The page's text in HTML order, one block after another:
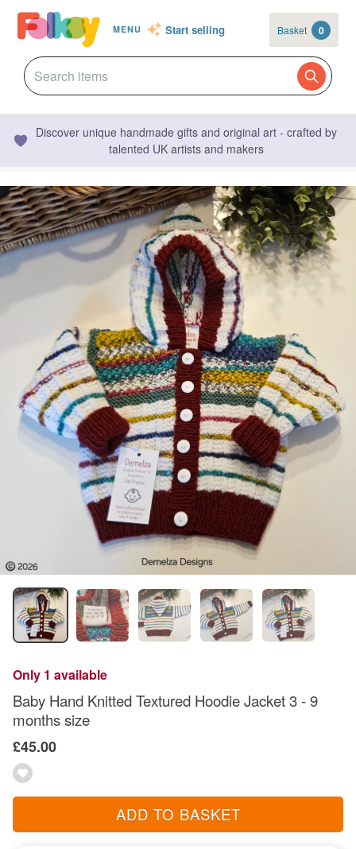
MENU Start selling Basket 0
Discover unique handmade gifts and original art - crafted by
talented UK artists and makers
Only 1 available
Baby Hand Knitted Textured Hoodie Jacket 3 - 9
months size
£45.00
ADD TO BASKET